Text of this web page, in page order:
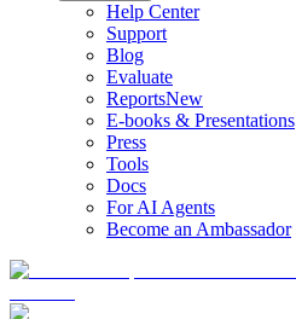
Help Center
Support
Blog
Evaluate
ReportsNew
E-books & Presentations
Press
Tools
Docs
For AI Agents
Become an Ambassador